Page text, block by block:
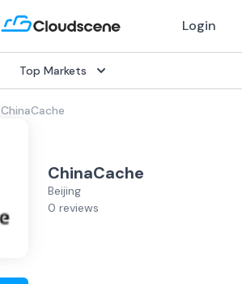
Login
Top Markets
ChinaCache
ChinaCache
Beijing
0 reviews